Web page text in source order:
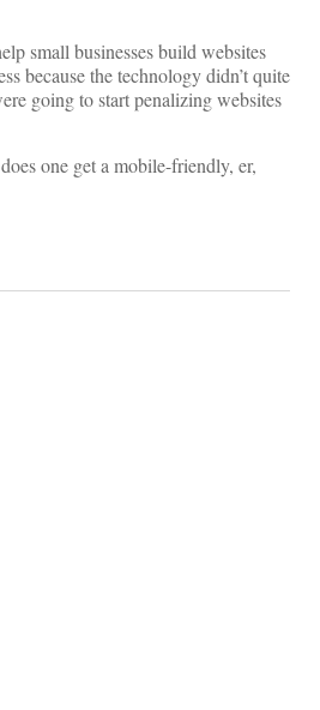
small businesses build websites
because the technology didn’t quite
going to start penalizing websites
one get a mobile-friendly, er,